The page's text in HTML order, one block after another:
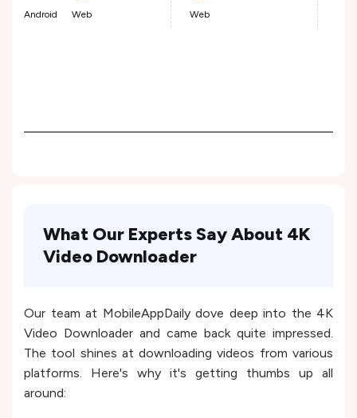
Android Web Web
What Our Experts Say About 4K
Video Downloader
Our team at MobileAppDaily dove deep into the 4K
Video Downloader and came back quite impressed.
The tool shines at downloading videos from various
platforms. Here's why it's getting thumbs up all
around: